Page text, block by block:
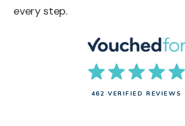
every step.
462 VERIFIED REVIEWS